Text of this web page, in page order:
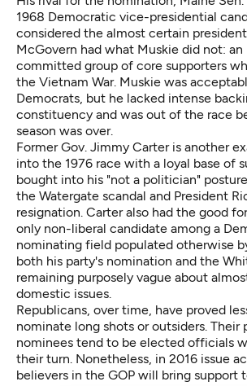
1968 Democratic vice-presidential
considered the almost certain
McGovern had what Muskie did not: an
committed group of core supporters
the Vietnam War. Muskie was
Democrats, but he lacked intense
constituency and was out of the race
season was over.
Former Gov. Jimmy Carter is another
into the 1976 race with a loyal base of
bought into his "not a politician"
the Watergate scandal and President
resignation. Carter also had the good
only non-liberal candidate among a
nominating field populated otherwise
both his party's nomination and the
remaining purposely vague about
domestic issues.
Republicans, over time, have proved
nominate long shots or outsiders. Their
nominees tend to be elected officials
their turn. Nonetheless, in 2016 issue
believers in the GOP will bring support